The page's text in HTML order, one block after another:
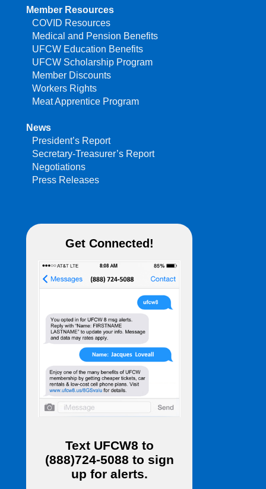
Member Resources
COVID Resources
Medical and Pension Benefits
UFCW Education Benefits
UFCW Scholarship Program
Member Discounts
Workers Rights
Meat Apprentice Program
News
President’s Report
Secretary-Treasurer’s Report
Negotiations
Press Releases
Get Connected!
Text UFCW8 to
(888)724-5088 to sign
up for alerts.